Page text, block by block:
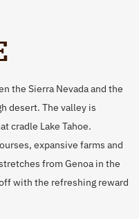
the Sierra Nevada and the
desert. The valley is
cradle Lake Tahoe.
expansive farms and
from Genoa in the
with the refreshing reward